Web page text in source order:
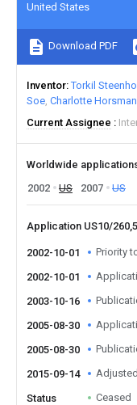
United States
Download PDF
Inventor Torkil
Soe Charlotte
Current Assignee
Worldwide
2002
US 2007 US
Application US10/
2002-10-01 Priority
2002-10-01
2003-10-16
2005-08-30
2005-08-30
2015-09-14
Status
Ceased